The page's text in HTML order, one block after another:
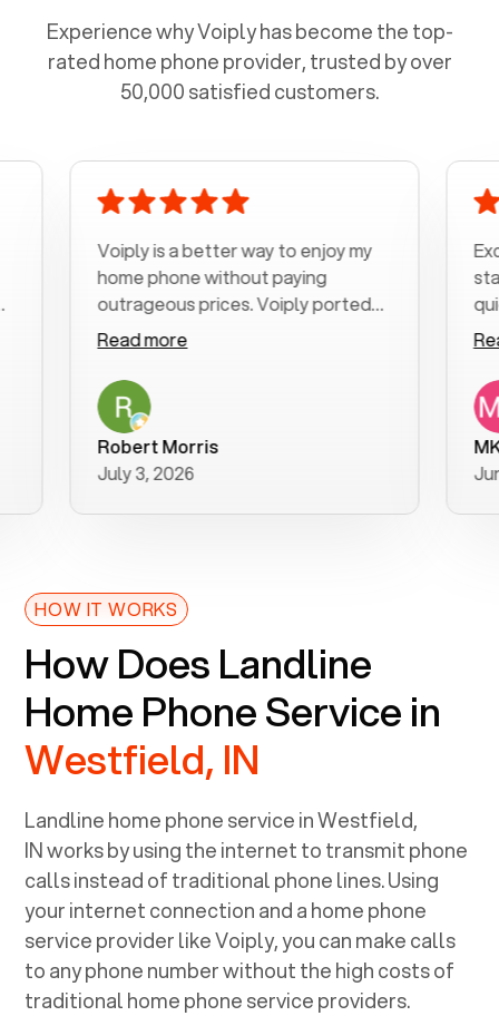
Experience why Voiply has become the top-
rated home phone provider, trusted by over
50,000 satisfied customers.
Voiply is a better way to enjoy my
home phone without paying
outrageous prices. Voiply ported
my number in a manner of days. And
was very helpful and supportive
with my phone connection. Voiply is
a user friendly system. No need to
purchase new phones. Voiply a
better way to talk! Thanks Voiply
for your help!!
Read more
Robert Morris
July 3, 2026
start to
quickly
clear,
follow-
was
Read
June 22,
HOW IT WORKS
How Does Landline
Home Phone Service in
Westfield, IN
Landline home phone service inWestfield,
INworks by using the internet to transmit phone
calls instead of traditional phone lines. Using
your internet connection and a home phone
service provider like Voiply, you can make calls
to any phone number without the high costs of
traditional home phone service providers.